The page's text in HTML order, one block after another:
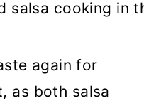
again for
as both salsa